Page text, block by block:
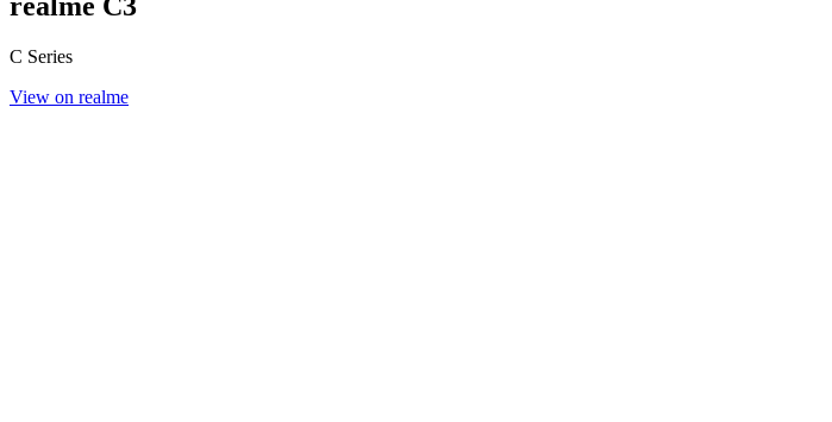
C Series
View on realme